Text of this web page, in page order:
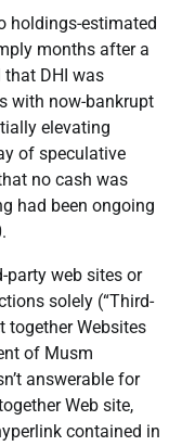
holdings-estimated
months after a
that DHI was
with now-bankrupt
elevating
of speculative
no cash was
had been ongoing
party web sites or
solely (“Third-
together Websites
of Musm
answerable for
Web site,
contained in